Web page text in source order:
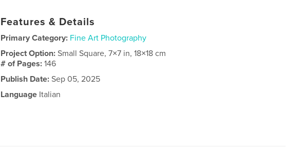
Features & Details
Primary Category: Fine Art Photography
Project Option:Small Square, 7×7 in, 18×18 cm
# of Pages:146
Publish Date: Sep 05, 2025
Language Italian